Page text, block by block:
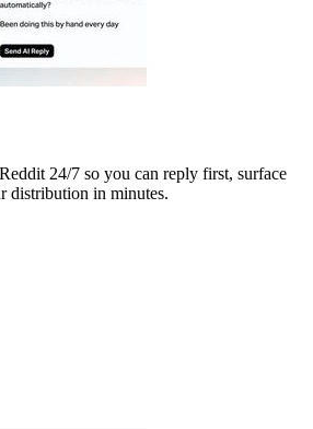
24/7 so you can reply first, surface
distribution in minutes.